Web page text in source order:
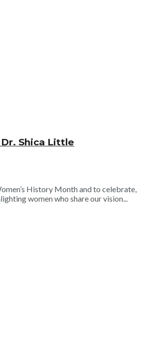
Shica Little
History Month and to celebrate,
women who share our vision...